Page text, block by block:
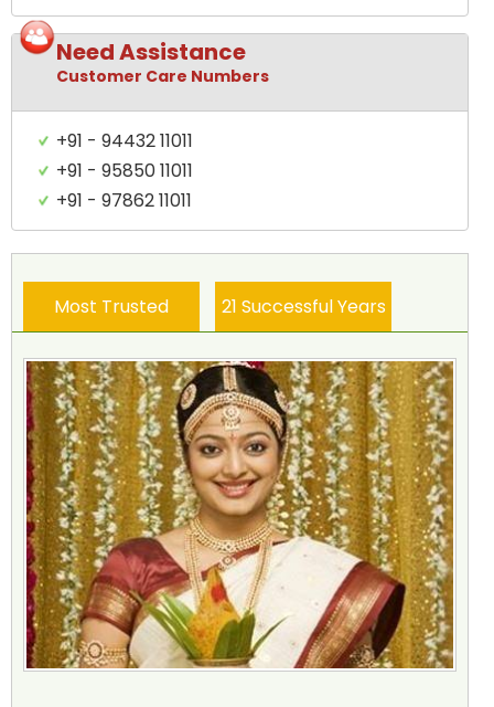
Need Assistance
Customer Care Numbers
+91 - 94432 11011
+91 - 95850 11011
+91 - 97862 11011
Most Trusted 21 Successful Years